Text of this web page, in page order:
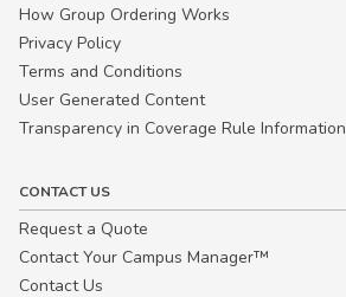
How Group Ordering Works
Privacy Policy
Terms and Conditions
User Generated Content
Transparency in Coverage Rule Information
CONTACT US
Request a Quote
Contact Your Campus Manager™
Contact Us